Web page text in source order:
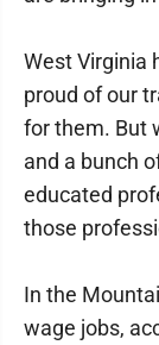
West Virginia
proud of our
for them. But
and a bunch
educated
those
In the
wage jobs,